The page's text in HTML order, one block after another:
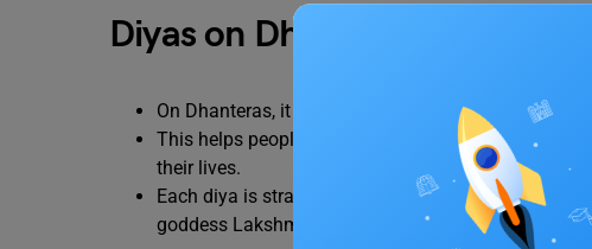
Diyas on Dhanteras
On Dhanteras, it is commonly believed that one
This helps people to ward off evil and negativity
their lives.
Each diya is strategically placed in places such as
goddess Lakshmi, in front of a Tulsi plant, near the